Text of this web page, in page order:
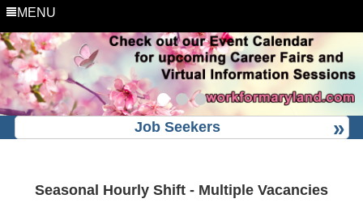
MENU
Job Seekers
Seasonal Hourly Shift - Multiple Vacancies